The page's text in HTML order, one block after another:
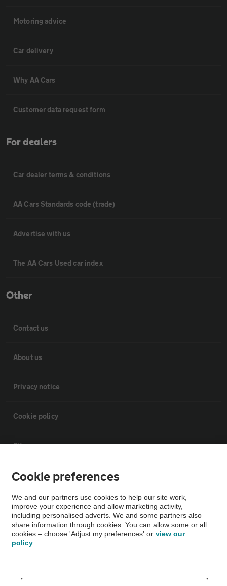
Motoring advice
Car delivery
Why AA Cars
Customer data request form
For dealers
Car dealer terms & conditions
AA Cars Standards code (trade)
Advertise with us
The AA Cars Used car index
Other
Contact us
About us
Privacy notice
Cookie policy
Sitemap
Vehicle Inspections
The AA recommends an AA Cars Vehicle Inspection before purchase.
Not all cars are mechanically checked by the AA.
Vehicle Inspection
theAA.com
Cookie preferences
We and our partners use cookies to help our site work,
improve your experience and allow marketing activity,
including personalised adverts. We and some partners also
share information through cookies. You can allow some or all
cookies – choose 'Adjust my preferences' or view our
policy